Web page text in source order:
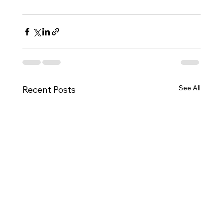
Recent Posts See All